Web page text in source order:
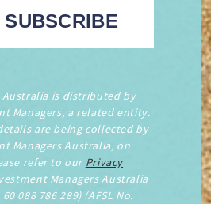
is distributed by
Managers, a related entity.
are being collected by
Managers Australia, on
refer to our Privacy
Managers Australia
088 786 289) (AFSL No.